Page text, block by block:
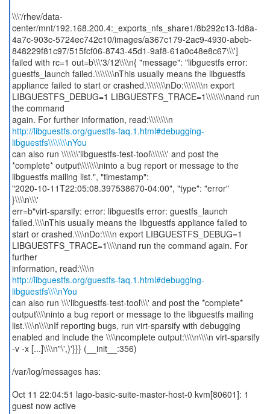
\\\'/rhev/data-
center/mnt/192.168.200.4:_exports_nfs_share1/8b292c13-fd8a-
4a7c-903c-5724ec742c10/images/a367c179-2ac9-4930-abeb-
848229f81c97/515fcf06-8743-45d1-9af8-61a0c48e8c67\\\']
failed with rc=1 out=b\\\'3/12\\\\n{ "message": "libguestfs error:
guestfs_launch failed.\\\\\\\\nThis usually means the libguestfs
appliance failed to start or crashed.\\\\\\\\nDo:\\\\\\\\n export
LIBGUESTFS_DEBUG=1 LIBGUESTFS_TRACE=1\\\\\\\\nand run
the command
http://libguestfs.org/guestfs-faq.1.html#debugging-
libguestfs\\\\\\\\nYou
can also run \\\\\\\'libguestfs-test-tool\\\\\\\' and post the
*complete* output\\\\\\\\ninto a bug report or message to the
libguestfs mailing list.", "timestamp":
"2020-10-11T22:05:08.397538670-04:00", "type": "error"
}\\\\n\\\'
err=b"virt-sparsify: error: libguestfs error: guestfs_launch
failed.\\\\nThis usually means the libguestfs appliance failed to
start or crashed.\\\\nDo:\\\\n export LIBGUESTFS_DEBUG=1
LIBGUESTFS_TRACE=1\\\\nand run the command again. For
further
http://libguestfs.org/guestfs-faq.1.html#debugging-
libguestfs\\\\nYou
can also run \\\'libguestfs-test-tool\\\' and post the *complete*
output\\\\ninto a bug report or message to the libguestfs mailing
list.\\\\n\\\\nIf reporting bugs, run virt-sparsify with debugging
enabled and include the \\\\ncomplete output:\\\\n\\\\n virt-sparsify
-v -x [...]\\\\n"\',)'}}} (__init__:356)
/var/log/messages has:
Oct 11 22:04:51 lago-basic-suite-master-host-0 kvm[80601]: 1
guest now active